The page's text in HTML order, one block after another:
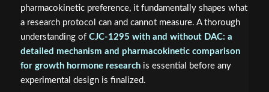
pharmacokinetic preference, it fundamentally shapes what
a research protocol can and cannot measure. A thorough
understanding of CJC-1295 with and without DAC: a
detailed mechanism and pharmacokinetic comparison
for growth hormone researchis essential before any
experimental design is finalized.